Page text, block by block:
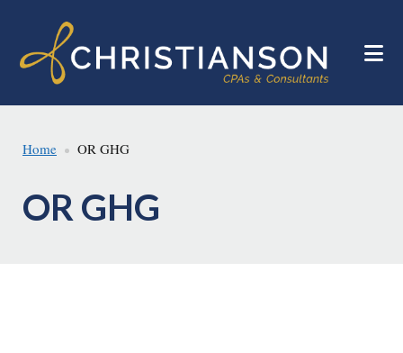
main
footer
Home OR GHG
OR GHG